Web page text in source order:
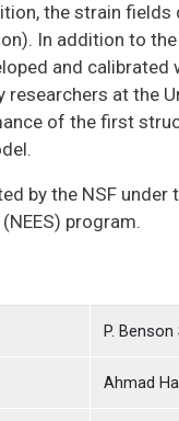
the strain
In addition to
and
researchers at the
of the first
by the NSF
program.
P. Benson
Ahmad